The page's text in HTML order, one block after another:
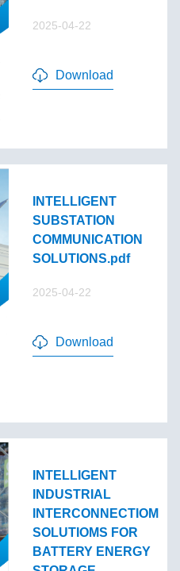
2025-04-22
Download
INTELLIGENT
SUBSTATION
COMMUNICATION
SOLUTIONS.pdf
2025-04-22
Download
INTELLIGENT
INDUSTRIAL
INTERCONNECTIOM
SOLUTIOMS FOR
BATTERY ENERGY